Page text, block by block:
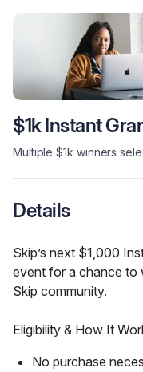
$1k Instant
Multiple $1k winners
Details
Skip’s next $1,000
event for a chance to
Skip community.
Eligibility & How It
No purchase